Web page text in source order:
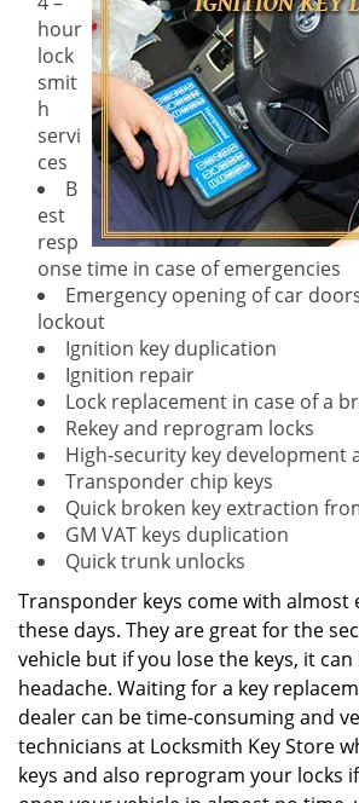
hour
lock
smit
h
servi
ces
B
est
resp
onse time in case of emergencies
Emergency opening of car
lockout
Ignition key duplication
Ignition repair
Lock replacement in case of a
Rekey and reprogram locks
High-security key development
Transponder chip keys
Quick broken key extraction
GM VAT keys duplication
Quick trunk unlocks
Transponder keys come with almost
these days. They are great for the
vehicle but if you lose the keys, it can
headache. Waiting for a key
dealer can be time-consuming and
technicians at Locksmith Key Store
keys and also reprogram your locks